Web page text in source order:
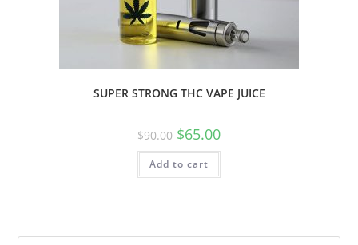
SUPER STRONG THC VAPE JUICE
$90.00 $65.00
Add to cart